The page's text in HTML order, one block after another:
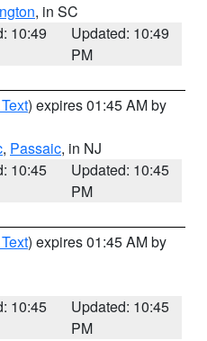
, in SC
10:49
Updated: 10:49
PM
) expires 01:45 AM by
, Passaic, in NJ
10:45
Updated: 10:45
PM
) expires 01:45 AM by
10:45
Updated: 10:45
PM